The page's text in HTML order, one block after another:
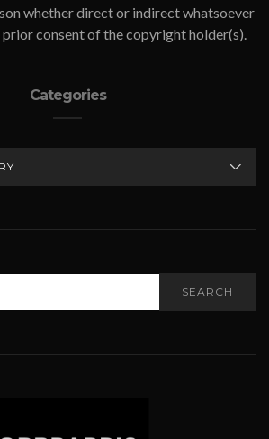
whether direct or indirect whatsoever
consent of the copyright holder(s).
Categories
SEARCH